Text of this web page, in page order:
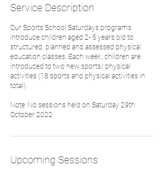
Service Description
Our Sports School Saturdays programs
introduce children aged 2- 5 years old to
structured, planned and assessed physical
education classes. Each week, children are
introduced to two new sports/ physical
activities (18 sports and physical activities in
total).
Note: No sessions held on Saturday 29th
October 2022
Upcoming Sessions